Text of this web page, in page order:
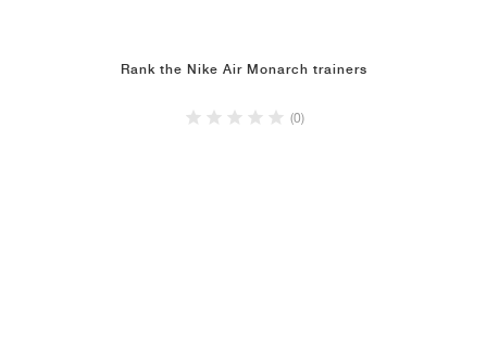
Rank the Nike Air Monarch trainers
(0)